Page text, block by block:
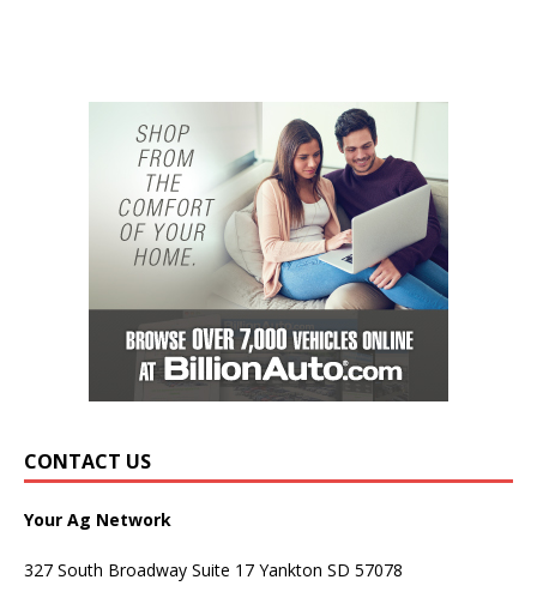
CONTACT US
Your Ag Network
327 South Broadway Suite 17 Yankton SD 57078